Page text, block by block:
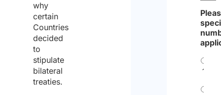
why
certain
Countries
decided
to
stipulate
bilateral
treaties.
1